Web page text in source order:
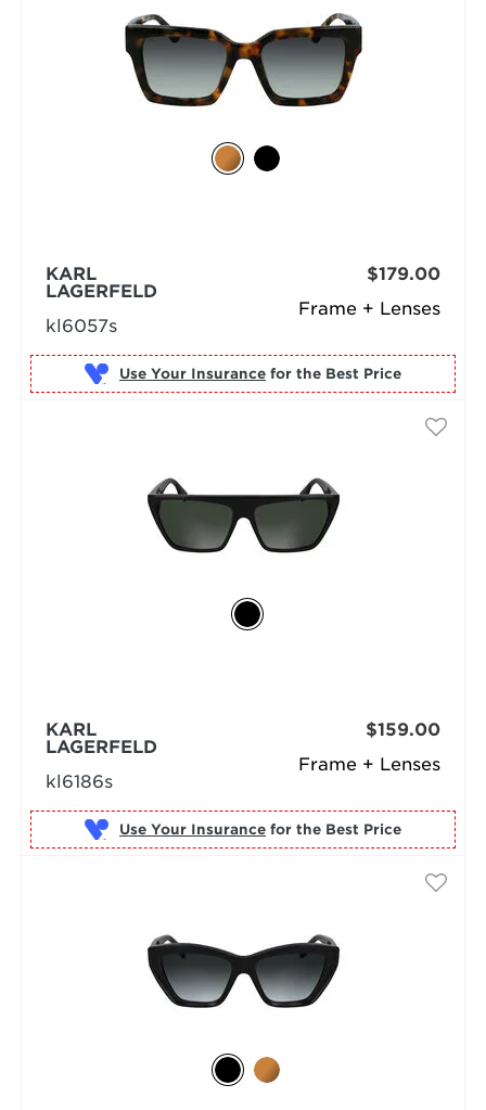
Frame + Lenses
KARL
LAGERFELD
kl6057s
$179.00
Use Your Insurance for the Best Price
Frame + Lenses
KARL
LAGERFELD
kl6186s
$159.00
Use Your Insurance for the Best Price